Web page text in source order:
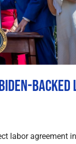
labor agreement